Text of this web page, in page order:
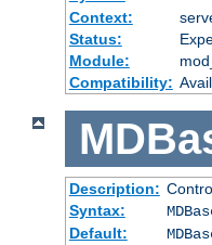
Context:
Status:
Module:
Compatibility:
Description:
Syntax:
Default: